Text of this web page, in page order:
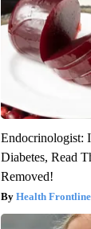
Endocrinologist:
Diabetes, Read
Removed!
Health Frontline